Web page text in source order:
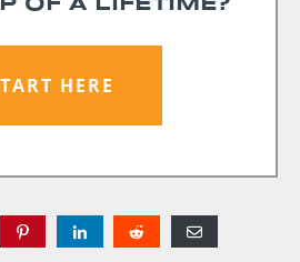
OF A LIFETIME?
HERE